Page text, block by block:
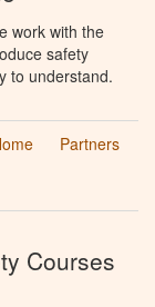
work with the
safety
to understand.
Partners
Courses